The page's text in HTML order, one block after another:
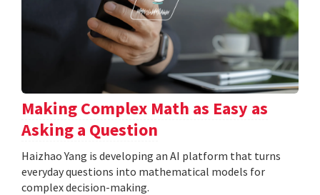
Making Complex Math as Easy as
Asking a Question
Haizhao Yang is developing an AI platform that turns
everyday questions into mathematical models for
complex decision-making.